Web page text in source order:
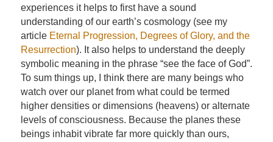
experiences it helps to first have a sound
understanding of our earth’s cosmology (see my
article Eternal Progression, Degrees of Glory, and the
Resurrection). It also helps to understand the deeply
symbolic meaning in the phrase “see the face of God”.
To sum things up, I think there are many beings who
watch over our planet from what could be termed
higher densities or dimensions (heavens) or alternate
levels of consciousness. Because the planes these
beings inhabit vibrate far more quickly than ours,